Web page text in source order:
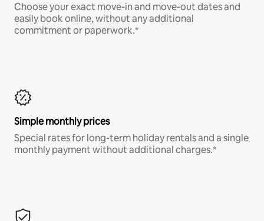
Choose your exact move-in and move-out dates and
easily book online, without any additional
commitment or paperwork.*
Simple monthly prices
Special rates for long-term holiday rentals and a single
monthly payment without additional charges.*